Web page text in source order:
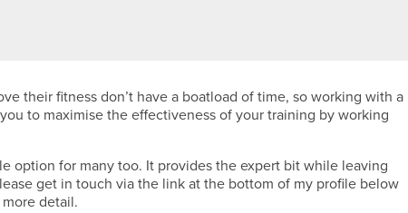
their fitness don’t have a boatload of time, so working with a
to maximise the effectiveness of your training by working
option for many too. It provides the expert bit while leaving
get in touch via the link at the bottom of my profile below
detail.